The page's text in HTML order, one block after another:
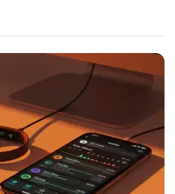
high-frequency